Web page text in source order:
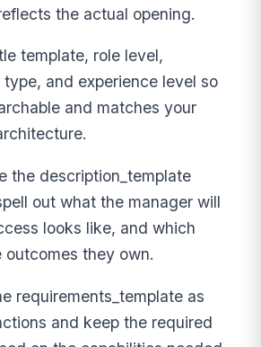
the actual opening.
template, role level,
type, and experience level so
and matches your
the description_template
out what the manager will
looks like, and which
they own.
requirements_template as
and keep the required